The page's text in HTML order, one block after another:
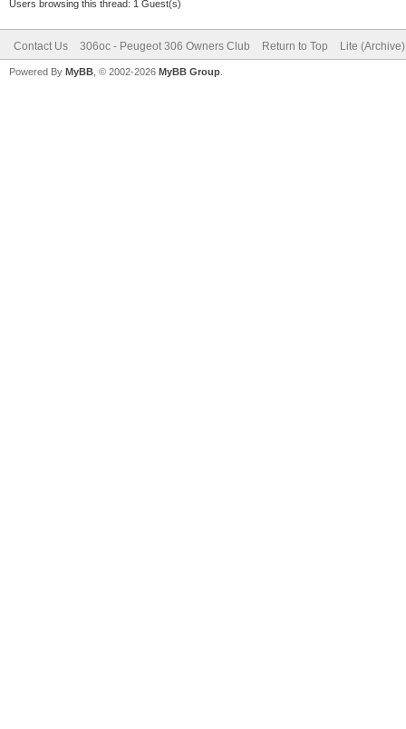
Users browsing this thread: 1 Guest(s)
Contact Us 306oc - Peugeot 306 Owners Club Return to Top Lite
Powered By MyBB , © 2002-2026 MyBB Group